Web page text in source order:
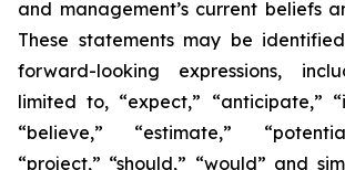
and management’s current beliefs
These statements may be
forward-looking expressions,
limited to, “expect,” “anticipate,”
“believe,” “estimate,”
“project,” “should,” “would” and